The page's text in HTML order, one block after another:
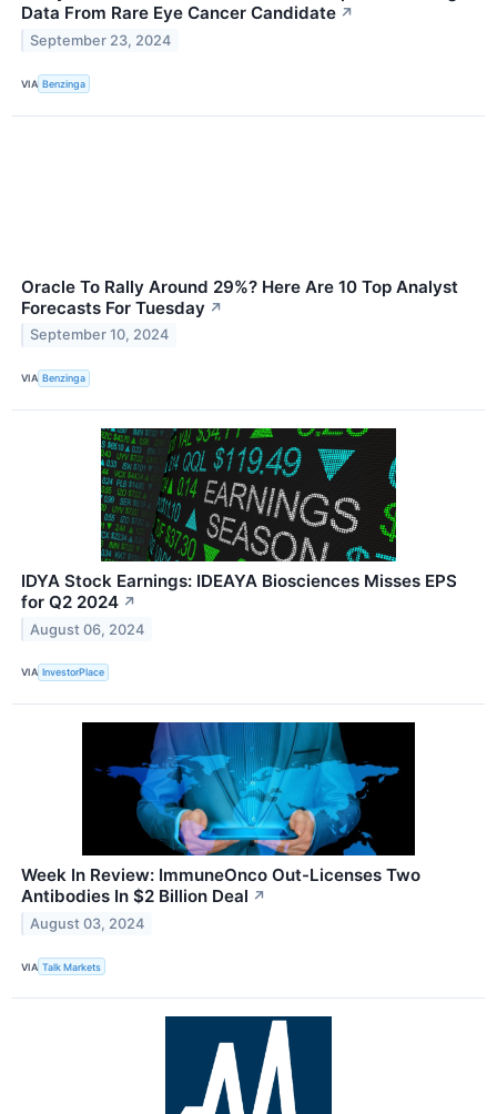
Data From Rare Eye Cancer Candidate ↗
September 23, 2024
VIA Benzinga
Oracle To Rally Around 29%? Here Are 10 Top Analyst
Forecasts For Tuesday ↗
September 10, 2024
VIA Benzinga
IDYA Stock Earnings: IDEAYA Biosciences Misses EPS
for Q2 2024 ↗
August 06, 2024
VIA InvestorPlace
Week In Review: ImmuneOnco Out-Licenses Two
Antibodies In $2 Billion Deal ↗
August 03, 2024
VIA Talk Markets